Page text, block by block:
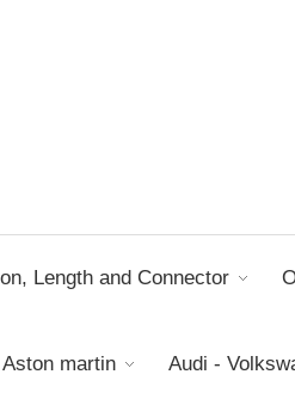
Length and Connector
Aston martin Audi -